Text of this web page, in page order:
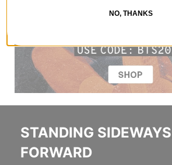
STANDING
FORWARD
NO, THANKS